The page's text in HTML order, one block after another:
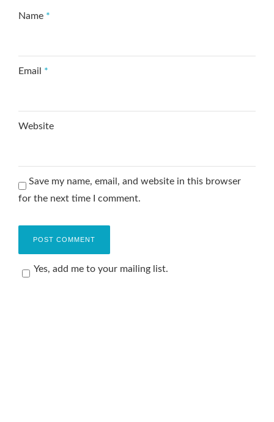
Name *
Email *
Website
Save my name, email, and website in this browser
for the next time I comment.
Yes, add me to your mailing list.